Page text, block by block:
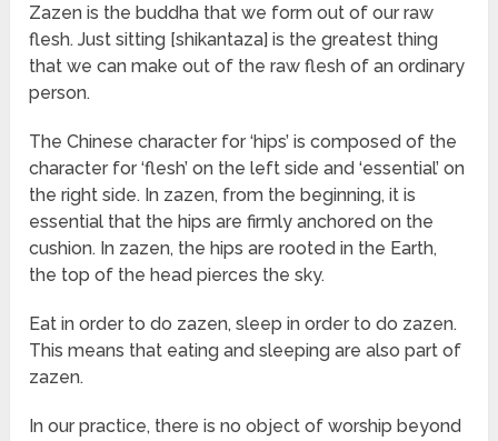
Zazen is the buddha that we form out of our raw
flesh. Just sitting [shikantaza] is the greatest thing
that we can make out of the raw flesh of an ordinary
person.
The Chinese character for ‘hips’ is composed of the
character for ‘flesh’ on the left side and ‘essential’ on
the right side. In zazen, from the beginning, it is
essential that the hips are firmly anchored on the
cushion. In zazen, the hips are rooted in the Earth,
the top of the head pierces the sky.
Eat in order to do zazen, sleep in order to do zazen.
This means that eating and sleeping are also part of
zazen.
In our practice, there is no object of worship beyond